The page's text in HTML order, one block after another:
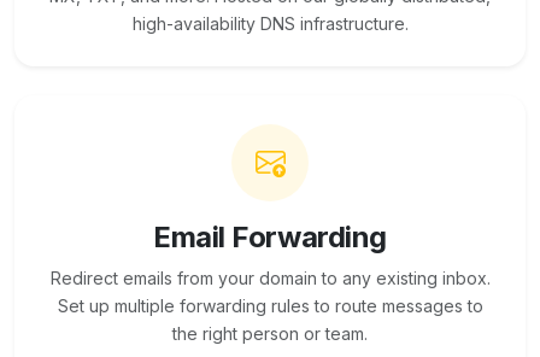
high-availability DNS infrastructure.
Email Forwarding
Redirect emails from your domain to any existing inbox.
Set up multiple forwarding rules to route messages to
the right person or team.